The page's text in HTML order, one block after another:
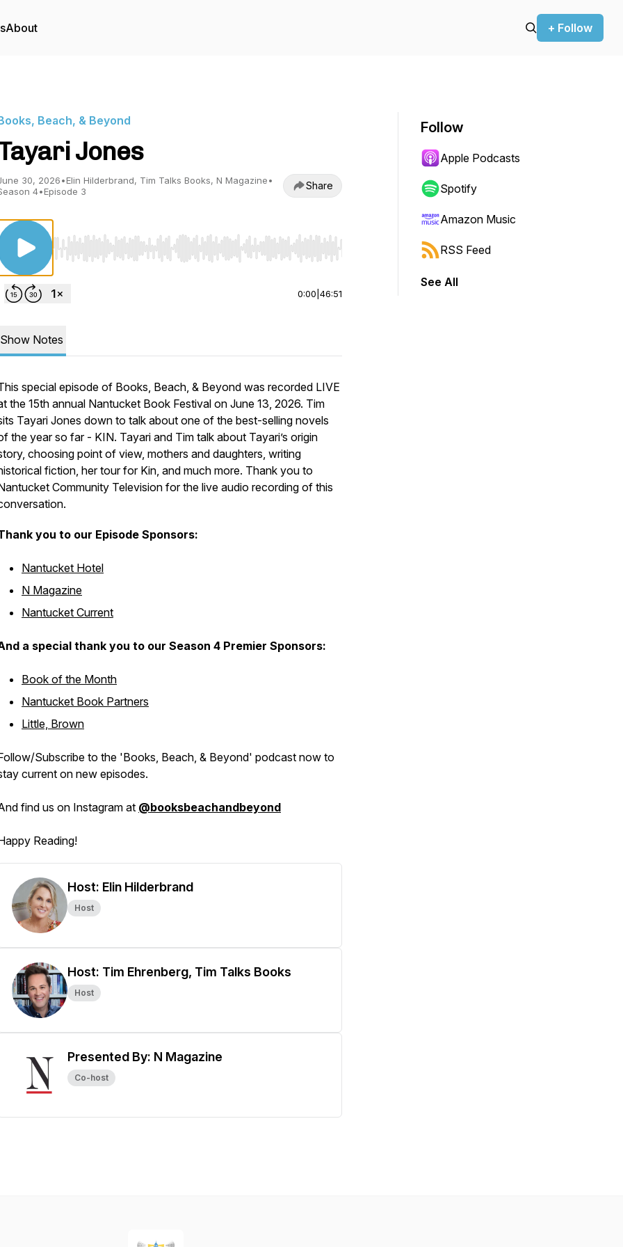
About + Follow
Beach, & Beyond
Jones
30, 2026•Elin Hilderbrand, Tim Talks Books, N Magazine•
4•Episode 3 Share
Use Left/Right to seek, Home/End to jump to start or end. Hold shift to jump forward or backward.
0:00 46:51
Show Notes
special episode of Books, Beach, & Beyond was recorded LIVE
the 15th annual Nantucket Book Festival on June 13, 2026. Tim
Tayari Jones down to talk about one of the best-selling novels
the year so far - KIN. Tayari and Tim talk about Tayari’s origin
choosing point of view, mothers and daughters, writing
fiction, her tour for Kin, and much more. Thank you to
Community Television for the live audio recording of this
you to our Episode Sponsors:
Nantucket Hotel
N Magazine
Nantucket Current
a special thank you to our Season 4 Premier Sponsors:
Book of the Month
Nantucket Book Partners
Little, Brown
Subscribe to the 'Books, Beach, & Beyond' podcast now to
current on new episodes.
find us on Instagram at @booksbeachandbeyond
Reading!
Host: Elin Hilderbrand
Host
Host: Tim Ehrenberg, Tim Talks Books
Host
Presented By: N Magazine
Co-host
Follow
Apple Podcasts
Spotify
Amazon Music
RSS Feed
See All